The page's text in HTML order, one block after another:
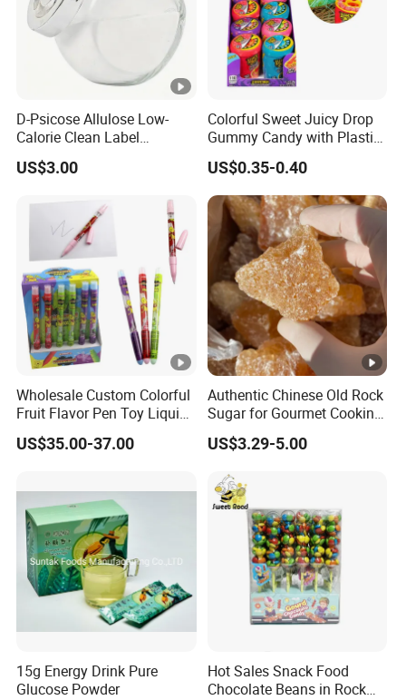
D-Psicose Allulose Low-
Calorie Clean Label
Sweetener for Low-Carb
Functional Foods
US$3.00
Colorful Sweet Juicy Drop
Gummy Candy with Plastic
Funny Box
US$0.35-0.40
Wholesale Custom Colorful
Fruit Flavor Pen Toy Liquid
Spray Candy
US$35.00-37.00
Authentic Chinese Old Rock
Sugar for Gourmet Cooking
and Baking
US$3.29-5.00
15g Energy Drink Pure
Glucose Powder
Hot Sales Snack Food
Chocolate Beans in Rock